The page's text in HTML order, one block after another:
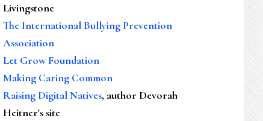
Livingstone
The International Bullying Prevention
Association
Let Grow Foundation
Making Caring Common
Raising Digital Natives, author Devorah
Heitner's site